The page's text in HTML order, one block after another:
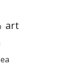
art